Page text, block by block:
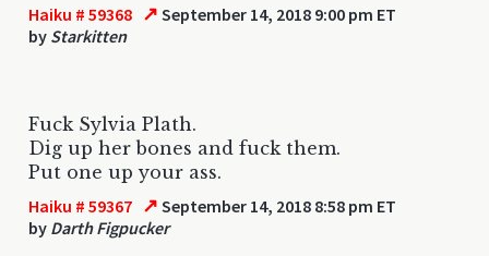
Haiku # 59368 ↗ September 14, 2018 9:00 pm ET
by Starkitten
Fuck Sylvia Plath.
Dig up her bones and fuck them.
Put one up your ass.
Haiku # 59367 ↗ September 14, 2018 8:58 pm ET
by Darth Figpucker